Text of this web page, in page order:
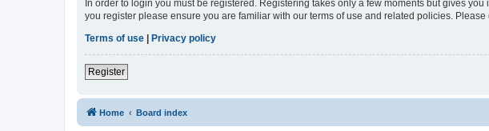
In order to login you must be registered. Registering takes only a few moments but gives
you register please ensure you are familiar with our terms of use and related policies.
Terms of use
Privacy policy
Register
Home Board index